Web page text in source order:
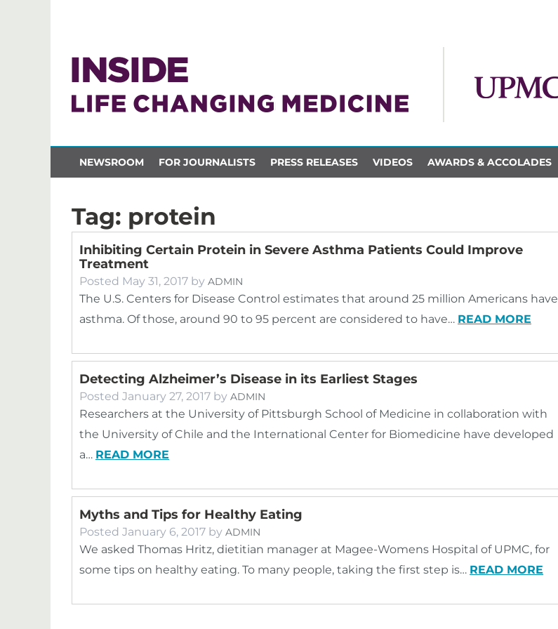
NEWSROOM FOR JOURNALISTS PRESS RELEASES VIDEOS AWARDS & ACCOLADES
Tag: protein
Inhibiting Certain Protein in Severe Asthma Patients Could Improve
Treatment
Posted May 31, 2017 by ADMIN
The U.S. Centers for Disease Control estimates that around 25 million Americans have
asthma. Of those, around 90 to 95 percent are considered to have… READ MORE
Detecting Alzheimer’s Disease in its Earliest Stages
Posted January 27, 2017 by ADMIN
Researchers at the University of Pittsburgh School of Medicine in collaboration with
the University of Chile and the International Center for Biomedicine have developed
a… READ MORE
Myths and Tips for Healthy Eating
Posted January 6, 2017 by ADMIN
We asked Thomas Hritz, dietitian manager at Magee-Womens Hospital of UPMC, for
some tips on healthy eating. To many people, taking the first step is… READ MORE